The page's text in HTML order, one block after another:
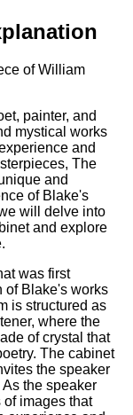
of William
painter, and
mystical works
and
The
and
of Blake's
will delve into
and explore
was first
of Blake's works
is structured as
where the
of crystal that
The cabinet
the speaker
the speaker
images that